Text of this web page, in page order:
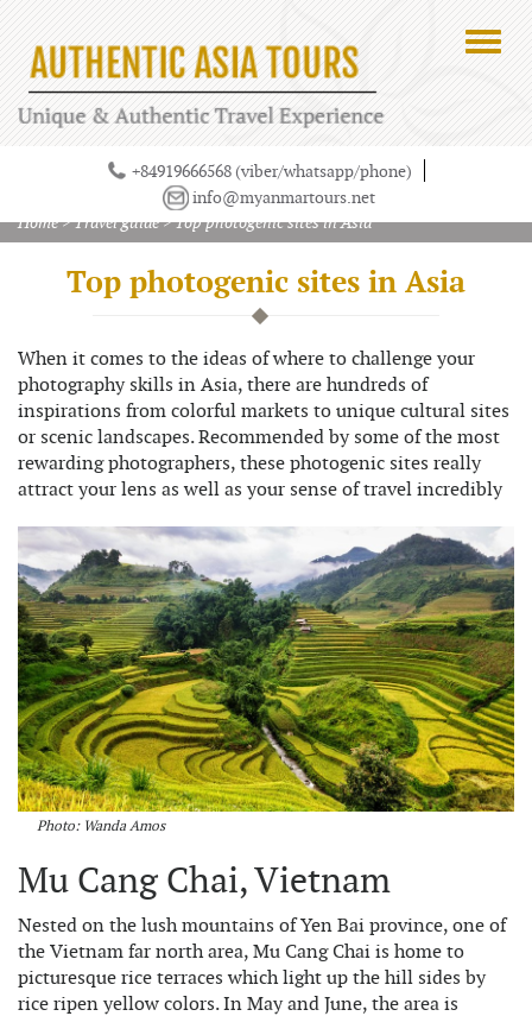
+84919666568 (viber/whatsapp/phone)
info@myanmartours.net
Home>Travel guide>Top photogenic sites in Asia
Top photogenic sites in Asia
When it comes to the ideas of where to challenge your
photography skills in Asia, there are hundreds of
inspirations from colorful markets to unique cultural sites
or scenic landscapes. Recommended by some of the most
rewarding photographers, these photogenic sites really
attract your lens as well as your sense of travel incredibly
Photo: Wanda Amos
Mu Cang Chai, Vietnam
Nested on the lush mountains of Yen Bai province, one of
the Vietnam far north area, Mu Cang Chai is home to
picturesque rice terraces which light up the hill sides by
rice ripen yellow colors. In May and June, the area is